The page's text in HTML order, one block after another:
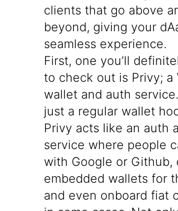
clients that go above
beyond, giving your
seamless experience.
First, one you’ll
to check out is Privy; a
wallet and auth
just a regular wallet
Privy acts like an auth
service where people
with Google or Github,
embedded wallets for
and even onboard fiat